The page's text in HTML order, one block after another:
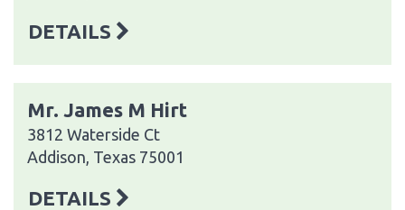
DETAILS
Mr. James M Hirt
3812 Waterside Ct
Addison, Texas 75001
DETAILS